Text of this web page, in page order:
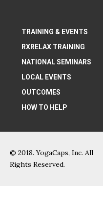
TRAINING & EVENTS
RXRELAX TRAINING
NATIONAL SEMINARS
LOCAL EVENTS
OUTCOMES
HOW TO HELP
© 2018. YogaCaps, Inc. All
Rights Reserved.